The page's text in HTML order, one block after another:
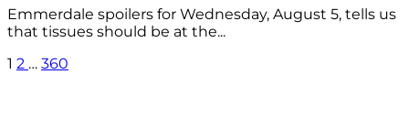
Emmerdale spoilers for Wednesday, August 5, tells us
that tissues should be at the...
1 2 … 360